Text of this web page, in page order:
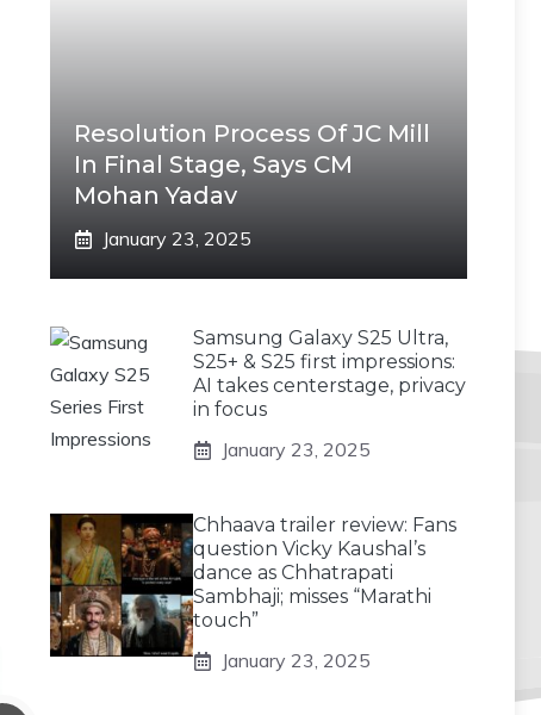
Resolution Process Of JC Mill
In Final Stage, Says CM
Mohan Yadav
January 23, 2025
Samsung Galaxy S25 Ultra,
S25+ & S25 first impressions:
AI takes centerstage, privacy
in focus
January 23, 2025
Chhaava trailer review: Fans
question Vicky Kaushal’s
dance as Chhatrapati
Sambhaji; misses “Marathi
touch”
January 23, 2025